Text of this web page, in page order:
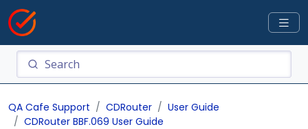
QA Cafe Support CDRouter
User Guide
CDRouter BBF.069 User Guide